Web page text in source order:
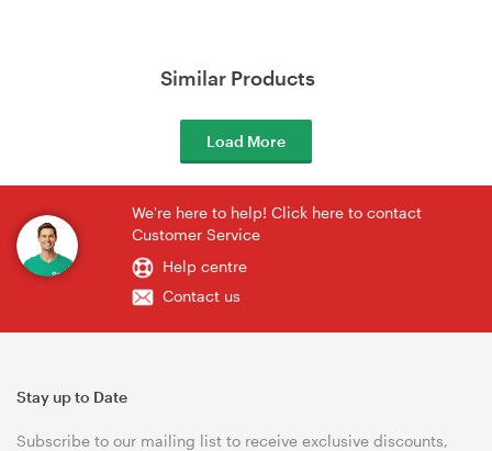
Similar Products
Load More
We're here to help! Click here to contact
Customer Service
Help centre
Contact us
Stay up to Date
Subscribe to our mailing list to receive exclusive discounts,